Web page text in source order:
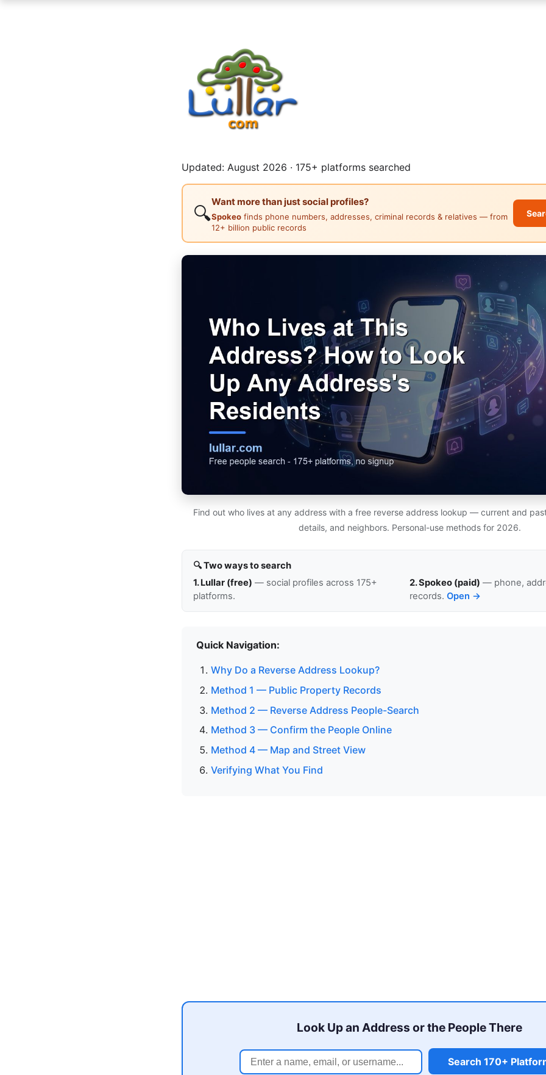
Updated: August 2026 · 175+ platforms searched
🔍
Want more than just social profiles?
Spokeo finds phone numbers, addresses, criminal records & relatives — from
12+ billion public records
Find out who lives at any address with a free reverse address lookup — current and
details, and neighbors. Personal-use methods for 2026.
🔍 Two ways to search
1. Lullar (free) — social profiles across 175+
platforms.
2. Spokeo (paid) — phone,
records. Open →
Quick Navigation:
Why Do a Reverse Address Lookup?
Method 1 — Public Property Records
Method 2 — Reverse Address People-Search
Method 3 — Confirm the People Online
Method 4 — Map and Street View
Verifying What You Find
Look Up an Address or the People There
Search 170+